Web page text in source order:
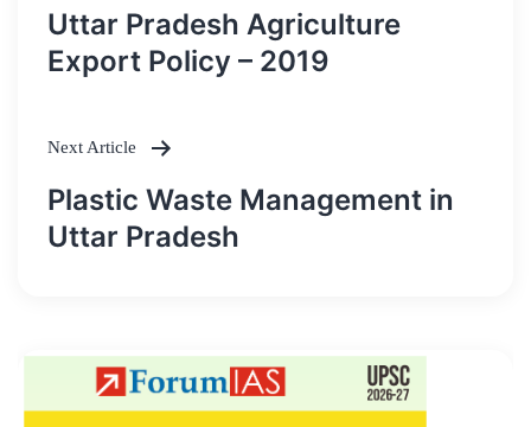
Post
navigation
Uttar Pradesh Agriculture
Export Policy – 2019
Next Article
Plastic Waste Management in
Uttar Pradesh